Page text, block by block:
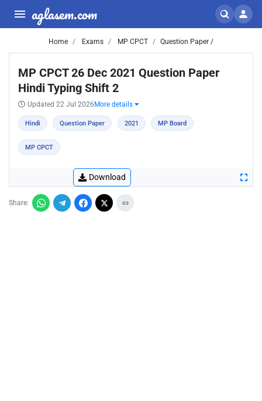
aglasem.com
Home Exams MP CPCT Question Paper /
MP CPCT 26 Dec 2021 Question Paper
Hindi Typing Shift 2
Updated 22 Jul 2026 More details
Hindi Question Paper 2021 MP Board
MP CPCT
Download
Share: